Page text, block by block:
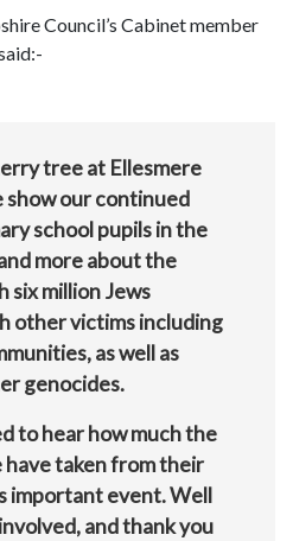
Council’s Cabinet member
tree at Ellesmere
show our continued
school pupils in the
more about the
six million Jews
other victims including
as well as
genocides.
to hear how much the
have taken from their
important event. Well
and thank you